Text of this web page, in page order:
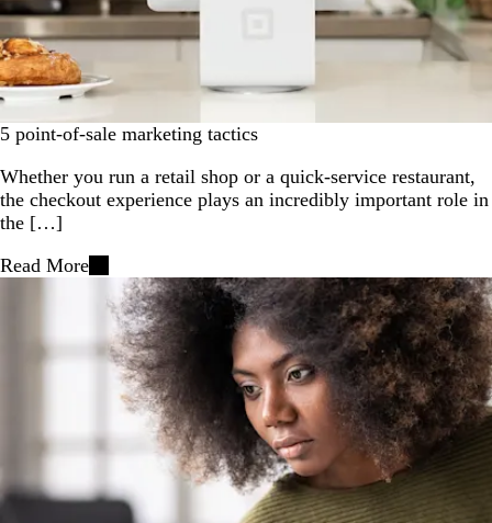
5 point-of-sale marketing tactics
Whether you run a retail shop or a quick-service restaurant,
the checkout experience plays an incredibly important role in
the […]
Read More